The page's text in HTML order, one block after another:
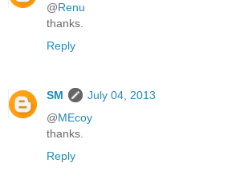
@Renu
thanks.
Reply
SM
July 04, 2013
@MEcoy
thanks.
Reply